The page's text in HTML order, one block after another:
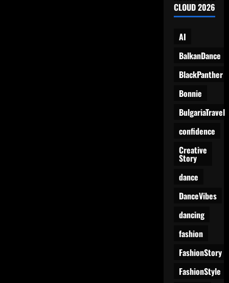
CLOUD 2026
AI
BalkanDance
BlackPanther
Bonnie
BulgariaTravel
confidence
Creative
Story
dance
DanceVibes
dancing
fashion
FashionStory
FashionStyle